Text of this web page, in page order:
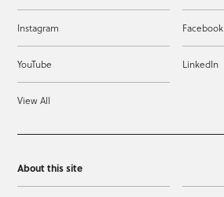
Instagram Facebook
YouTube LinkedIn
View All
About this site